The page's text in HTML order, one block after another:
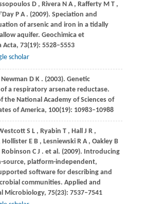
D , Rivera N A , Rafferty M T ,
P A . (2009). Speciation and
of arsenic and iron in a tidally
aquifer. Geochimica et
Acta, 73(19): 5528–5553
scholar
Newman D K . (2003). Genetic
a respiratory arsenate reductase.
the National Academy of Sciences of
of America, 100(19): 10983–10988
S L , Ryabin T , Hall J R ,
Hollister E B , Lesniewski R A , Oakley B
Robinson C J . et al. (2009). Introducing
source, platform-independent,
software for describing and
communities. Applied and
Microbiology, 75(23): 7537–7541